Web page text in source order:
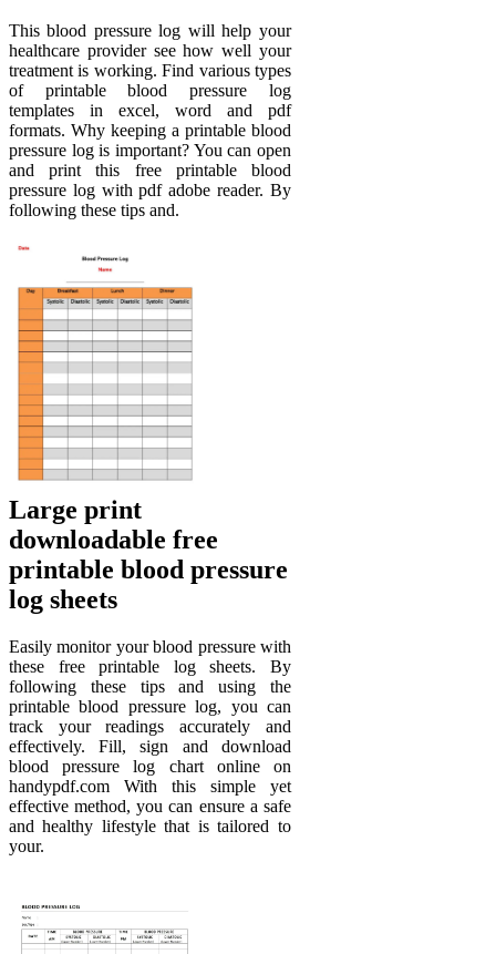
This blood pressure log will help your
healthcare provider see how well your
treatment is working. Find various types
of printable blood pressure log
templates in excel, word and pdf
formats. Why keeping a printable blood
pressure log is important? You can open
and print this free printable blood
pressure log with pdf adobe reader. By
following these tips and.
Large print
downloadable free
printable blood pressure
log sheets
Easily monitor your blood pressure with
these free printable log sheets. By
following these tips and using the
printable blood pressure log, you can
track your readings accurately and
effectively. Fill, sign and download
blood pressure log chart online on
handypdf.com With this simple yet
effective method, you can ensure a safe
and healthy lifestyle that is tailored to
your.